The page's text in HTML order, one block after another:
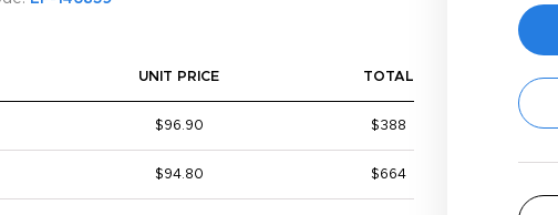
UNIT PRICE TOTAL
$96.90 $388
$94.80 $664